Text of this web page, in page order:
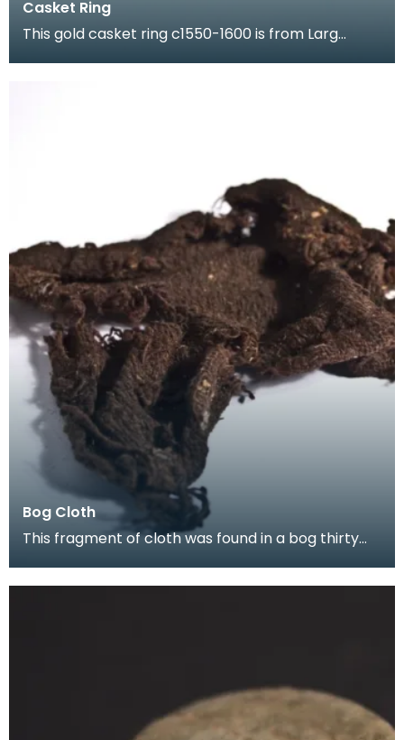
Casket Ring
This gold casket ring c1550-1600 is from Larg
Bog Cloth
This fragment of cloth was found in a bog thirty